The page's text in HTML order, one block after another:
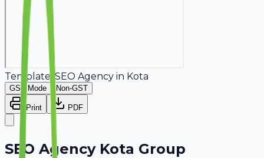
Template: SEO Agency in Kota
GST Mode Non-GST
Print PDF
SEO Agency Kota Group